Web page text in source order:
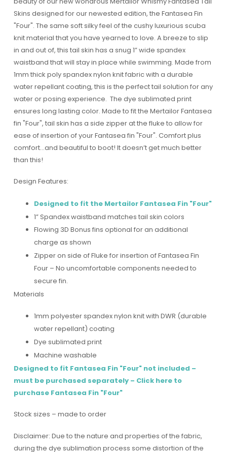
Skins designed for our newested edition, the Fantasea Fin
"Four". The same soft silky feel of the cushy luxurious scuba
knit material that you have yearned to love. A breeze to slip
in and out of, this tail skin has a snug 1” wide spandex
waistband that will stay in place while swimming. Made from
1mm thick poly spandex nylon knit fabric with a durable
water repellant coating, this is the perfect tail solution for any
water or posing experience. The dye sublimated print
ensures long lasting color. Made to fit the Mertailor Fantasea
fin "Four", tail skin has a side zipper at the fluke to allow for
ease of insertion of your Fantasea fin "Four". Comfort plus
comfort…and beautiful to boot! It doesn’t get much better
than this!
Design Features:
Designed to fit the Mertailor Fantasea Fin "Four"
1” Spandex waistband matches tail skin colors
Flowing 3D Bonus fins optional for an additional
charge as shown
Zipper on side of Fluke for insertion of Fantasea Fin
Four – No uncomfortable components needed to
secure fin.
Materials
1mm polyester spandex nylon knit with DWR (durable
water repellant) coating
Dye sublimated print
Machine washable
Designed to fit Fantasea Fin "Four" not included –
must be purchased separately – Click here to
purchase Fantasea Fin "Four"
Stock sizes – made to order
Disclaimer: Due to the nature and properties of the fabric,
during the dye sublimation process some distortion of the